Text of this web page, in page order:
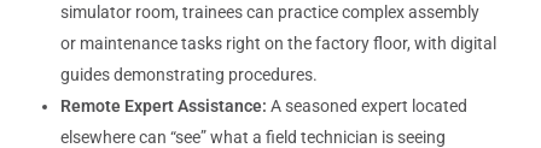
simulator room, trainees can practice complex assembly
or maintenance tasks right on the factory floor, with digital
guides demonstrating procedures.
Remote Expert Assistance: A seasoned expert located
elsewhere can “see” what a field technician is seeing